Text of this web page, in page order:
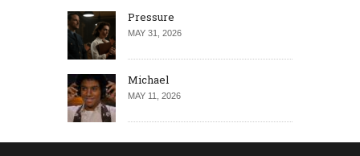
Pressure
MAY 31, 2026
Michael
MAY 11, 2026